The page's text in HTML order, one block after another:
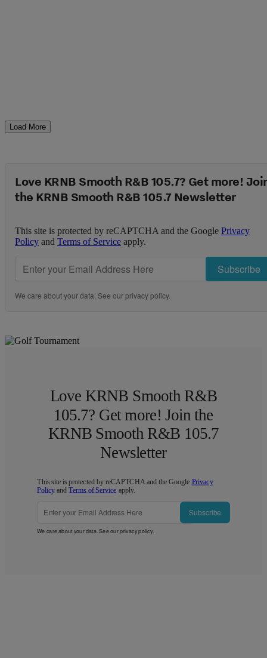
Load More
Love KRNB Smooth R&B 105.7? Get more!
the KRNB Smooth R&B 105.7 Newsletter
This site is protected by reCAPTCHA and the Google Privacy
Policy and Terms of Service apply.
Subscribe
We care about your data. See ourprivacy policy.
Love KRNB Smooth R&B
105.7? Get more! Join the
KRNB Smooth R&B 105.7
Newsletter
This site is protected by reCAPTCHA and the Google Privacy
Policy andTerms of Service apply.
Subscribe
We care about your data. See ourprivacy policy.